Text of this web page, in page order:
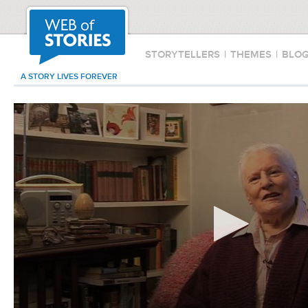
STORYTELLERS | THEMES |
A STORY LIVES FOREVER